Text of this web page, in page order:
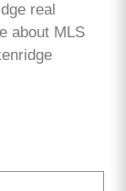
real
about MLS